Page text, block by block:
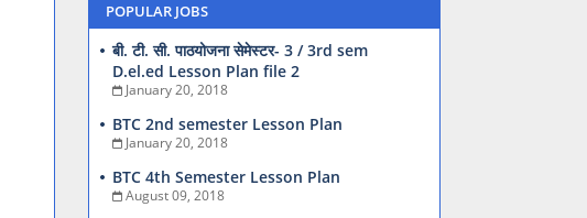
POPULAR JOBS
बी. टी. सी. पाठयोजना सेमेस्टर- 3 / 3rd sem
D.el.ed Lesson Plan file 2
January 20, 2018
BTC 2nd semester Lesson Plan
January 20, 2018
BTC 4th Semester Lesson Plan
August 09, 2018